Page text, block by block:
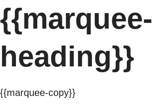
{{marquee-
heading}}
{{marquee-copy}}